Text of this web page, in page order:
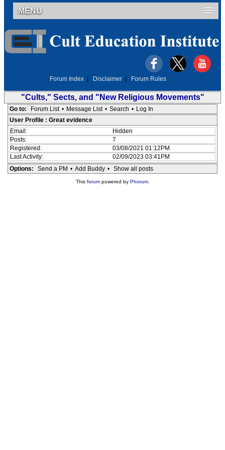
MENU
Forum Index Disclaimer Forum Rules
"Cults," Sects, and "New Religious Movements"
Go to: Forum List • Message List • Search • Log In
User Profile : Great evidence
Email:
Hidden
Posts:
7
Registered:
03/08/2021 01:12PM
Last Activity:
02/09/2023 03:41PM
Options:
Send a PM • Add Buddy • Show all posts
This forumpowered by Phorum.